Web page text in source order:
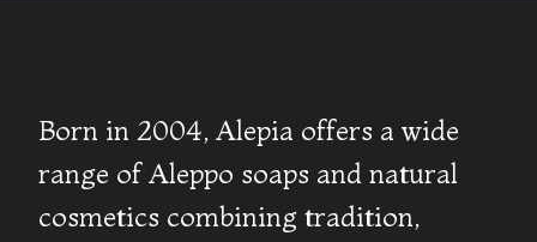
Born in 2004, Alepia offers a wide
range of Aleppo soaps and natural
cosmetics combining tradition,